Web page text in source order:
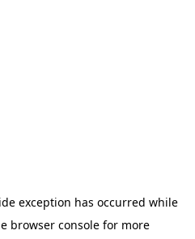
exception has occurred while
browser console for more